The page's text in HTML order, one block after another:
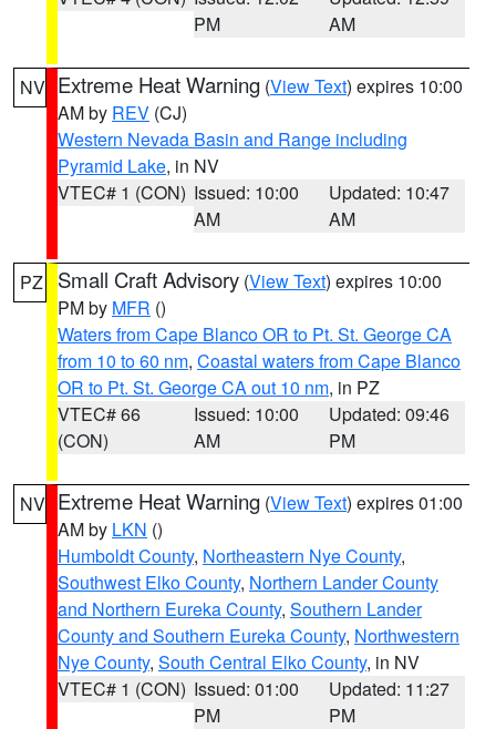
PM
AM
NV Extreme Heat Warning (View Text) expires 10:00
AM by REV (CJ)
Western Nevada Basin and Range including
Pyramid Lake, in NV
VTEC# 1 (CON) Issued: 10:00
AM
Updated: 10:47
AM
PZ Small Craft Advisory (View Text) expires 10:00
PM by MFR ()
Waters from Cape Blanco OR to Pt. St. George CA
from 10 to 60 nm, Coastal waters from Cape Blanco
OR to Pt. St. George CA out 10 nm, in PZ
VTEC# 66
(CON)
Issued: 10:00
AM
Updated: 09:46
PM
NV Extreme Heat Warning (View Text) expires 01:00
AM by LKN ()
Humboldt County, Northeastern Nye County,
Southwest Elko County, Northern Lander County
and Northern Eureka County, Southern Lander
County and Southern Eureka County, Northwestern
Nye County, South Central Elko County, in NV
VTEC# 1 (CON) Issued: 01:00
PM
Updated: 11:27
PM